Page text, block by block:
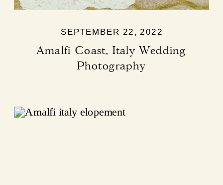
Amalfi Coast, Italy Wedding
Photography
SEPTEMBER 22, 2022